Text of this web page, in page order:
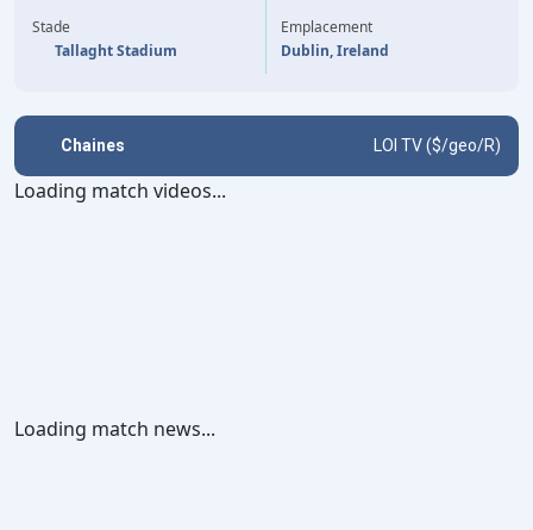
Stade
Tallaght Stadium
Emplacement
Dublin, Ireland
Chaines LOI TV ($/geo/R)
Loading match videos...
Loading match news...